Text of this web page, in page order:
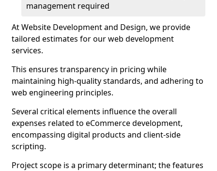
management required
At Website Development and Design, we provide
tailored estimates for our web development
services.
This ensures transparency in pricing while
maintaining high-quality standards, and adhering to
web engineering principles.
Several critical elements influence the overall
expenses related to eCommerce development,
encompassing digital products and client-side
scripting.
Project scope is a primary determinant; the features